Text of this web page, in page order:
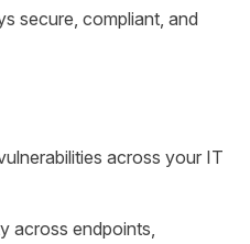
secure, compliant, and
across your IT
across endpoints,